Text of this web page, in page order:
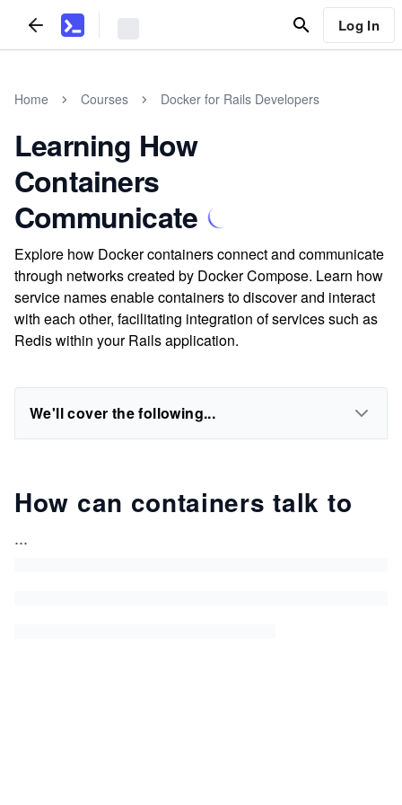
Log In
Home Courses Docker for Rails Developers
Learning How
Containers
Communicate
Explore how Docker containers connect and communicate
through networks created by Docker Compose. Learn how
service names enable containers to discover and interact
with each other, facilitating integration of services such as
Redis within your Rails application.
We'll cover the following...
How can containers talk to
...